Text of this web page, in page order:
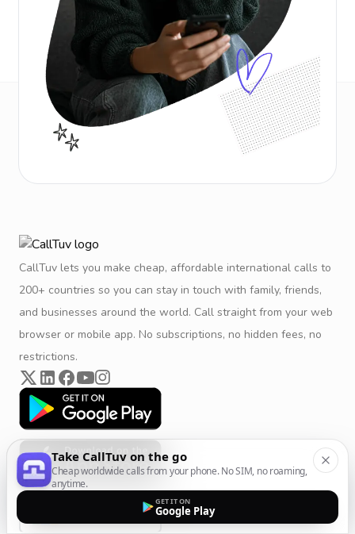
CallTuv lets you make cheap, affordable international calls to
200+ countries so you can stay in touch with family, friends,
and businesses around the world. Call straight from your web
browser or mobile app. No subscriptions, no hidden fees, no
restrictions.
Take CallTuv on the go
Cheap worldwide calls from your phone. No SIM, no roaming,
anytime.
GET IT ON
Google Play